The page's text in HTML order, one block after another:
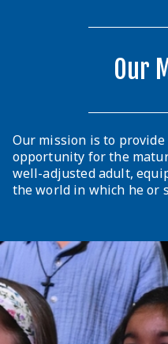
Our
Our mission is to
opportunity for the
well-adjusted adult,
the world in which he or